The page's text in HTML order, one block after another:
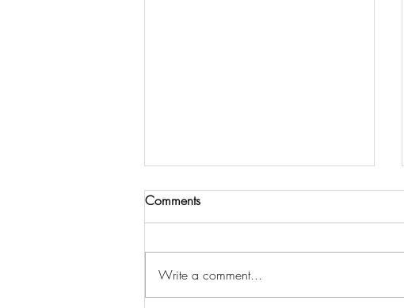
Comments
Write a comment...